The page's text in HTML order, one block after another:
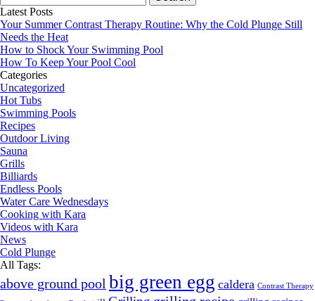
for:
Latest Posts
Your Summer Contrast Therapy Routine: Why the Cold Plunge Still
Needs the Heat
How to Shock Your Swimming Pool
How To Keep Your Pool Cool
Categories
Uncategorized
Hot Tubs
Swimming Pools
Recipes
Outdoor Living
Sauna
Grills
Billiards
Endless Pools
Water Care Wednesdays
Cooking with Kara
Videos with Kara
News
Cold Plunge
All Tags:
above ground pool big green egg caldera Contrast Therapy